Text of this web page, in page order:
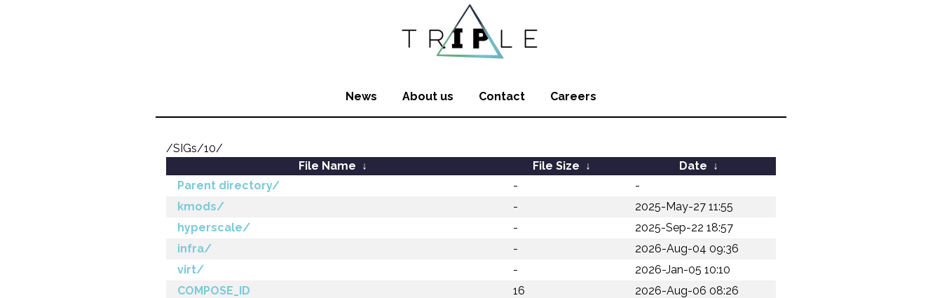
News About us Contact Careers
/SIGs/10/
File Name ↓ File Size ↓ Date ↓
Parent directory/
-
-
kmods/
-
2025-May-27 11:55
hyperscale/
-
2025-Sep-22 18:57
infra/
-
2026-Aug-04 09:36
virt/
-
2026-Jan-05 10:10
COMPOSE_ID
16 2026-Aug-06 08:26